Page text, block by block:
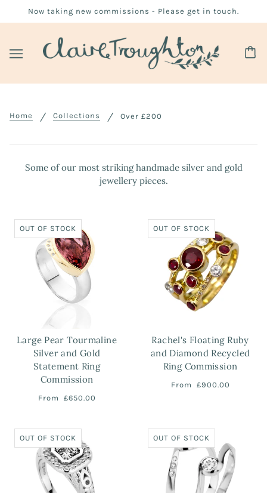
Now taking new commissions - Please get in touch.
Home Collections Over £200
Some of our most striking handmade silver and gold
jewellery pieces.
OUT OF STOCK
Large Pear Tourmaline
Silver and Gold
Statement Ring
Commission
From £650.00
OUT OF STOCK
Rachel's Floating Ruby
and Diamond Recycled
Ring Commission
From £900.00
OUT OF STOCK OUT OF STOCK